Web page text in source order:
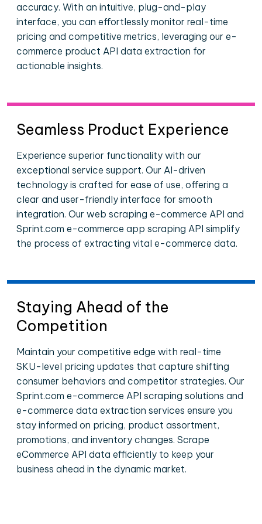
accuracy. With an intuitive, plug-and-play
interface, you can effortlessly monitor real-time
pricing and competitive metrics, leveraging our e-
commerce product API data extraction for
actionable insights.
Seamless Product Experience
Experience superior functionality with our
exceptional service support. Our AI-driven
technology is crafted for ease of use, offering a
clear and user-friendly interface for smooth
integration. Our web scraping e-commerce API and
Sprint.com e-commerce app scraping API simplify
the process of extracting vital e-commerce data.
Staying Ahead of the
Competition
Maintain your competitive edge with real-time
SKU-level pricing updates that capture shifting
consumer behaviors and competitor strategies. Our
Sprint.com e-commerce API scraping solutions and
e-commerce data extraction services ensure you
stay informed on pricing, product assortment,
promotions, and inventory changes. Scrape
eCommerce API data efficiently to keep your
business ahead in the dynamic market.